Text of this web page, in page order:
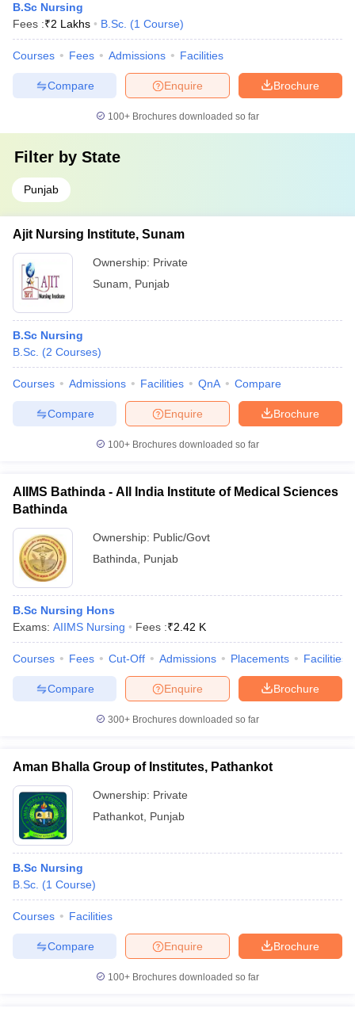
B.Sc Nursing
Fees :₹2 Lakhs B.Sc. (1 Course)
Courses Fees Admissions Facilities
Brochure
Enquire
Compare
100+ Brochures downloaded so far
Filter by State
Punjab
Ajit Nursing Institute, Sunam
Ownership: Private
Sunam
Punjab
B.Sc Nursing
B.Sc. (2 Courses)
Courses Admissions Facilities QnA Compare
Brochure
Enquire
Compare
100+ Brochures downloaded so far
AIIMS Bathinda - All India Institute of Medical Sciences
Bathinda
Ownership: Public/Govt
Bathinda
Punjab
B.Sc Nursing Hons
Exams: AIIMS Nursing Fees :₹2.42 K
Courses Fees Cut-Off Admissions Placements Facilities
Brochure
Enquire
Compare
300+ Brochures downloaded so far
Aman Bhalla Group of Institutes, Pathankot
Ownership: Private
Pathankot Punjab
B.Sc Nursing
B.Sc. (1 Course)
Courses Facilities
Brochure
Enquire
Compare
100+ Brochures downloaded so far